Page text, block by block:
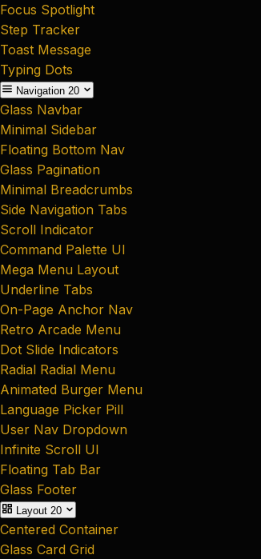
Focus Spotlight
Step Tracker
Toast Message
Typing Dots
Navigation 20
Glass Navbar
Minimal Sidebar
Floating Bottom Nav
Glass Pagination
Minimal Breadcrumbs
Side Navigation Tabs
Scroll Indicator
Command Palette UI
Mega Menu Layout
Underline Tabs
On-Page Anchor Nav
Retro Arcade Menu
Dot Slide Indicators
Radial Radial Menu
Animated Burger Menu
Language Picker Pill
User Nav Dropdown
Infinite Scroll UI
Floating Tab Bar
Glass Footer
Layout 20
Centered Container
Glass Card Grid